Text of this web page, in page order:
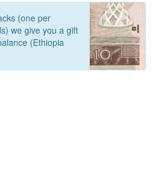
(one per
we give you a gift
(Ethiopia